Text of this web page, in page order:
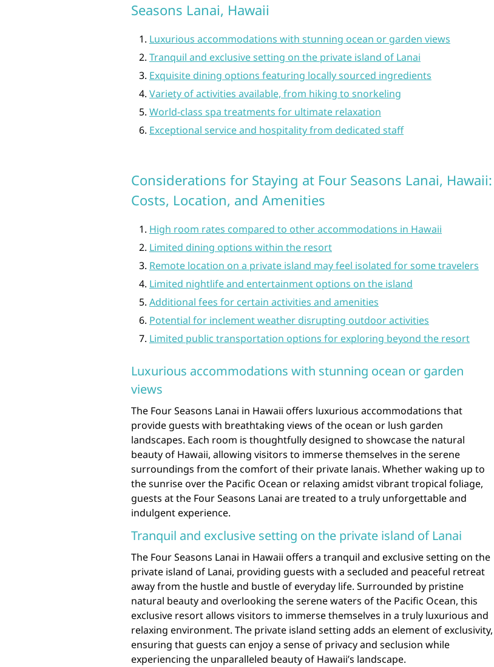
Seasons Lanai, Hawaii
Luxurious accommodations with stunning ocean or garden views
Tranquil and exclusive setting on the private island of Lanai
Exquisite dining options featuring locally sourced ingredients
Variety of activities available, from hiking to snorkeling
World-class spa treatments for ultimate relaxation
Exceptional service and hospitality from dedicated staff
Considerations for Staying at Four Seasons Lanai, Hawaii:
Costs, Location, and Amenities
High room rates compared to other accommodations in Hawaii
Limited dining options within the resort
Remote location on a private island may feel isolated for some travelers
Limited nightlife and entertainment options on the island
Additional fees for certain activities and amenities
Potential for inclement weather disrupting outdoor activities
Limited public transportation options for exploring beyond the resort
Luxurious accommodations with stunning ocean or garden
views
The Four Seasons Lanai in Hawaii offers luxurious accommodations that
provide guests with breathtaking views of the ocean or lush garden
landscapes. Each room is thoughtfully designed to showcase the natural
beauty of Hawaii, allowing visitors to immerse themselves in the serene
surroundings from the comfort of their private lanais. Whether waking up to
the sunrise over the Pacific Ocean or relaxing amidst vibrant tropical foliage,
guests at the Four Seasons Lanai are treated to a truly unforgettable and
indulgent experience.
Tranquil and exclusive setting on the private island of Lanai
The Four Seasons Lanai in Hawaii offers a tranquil and exclusive setting on the
private island of Lanai, providing guests with a secluded and peaceful retreat
away from the hustle and bustle of everyday life. Surrounded by pristine
natural beauty and overlooking the serene waters of the Pacific Ocean, this
exclusive resort allows visitors to immerse themselves in a truly luxurious and
relaxing environment. The private island setting adds an element of exclusivity,
ensuring that guests can enjoy a sense of privacy and seclusion while
experiencing the unparalleled beauty of Hawaii’s landscape.